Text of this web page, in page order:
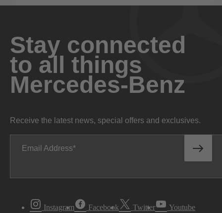
Stay connected
to all things
Mercedes-Benz
Receive the latest news, special offers and exclusives.
Email Address
Instagram Facebook Twitter Youtube